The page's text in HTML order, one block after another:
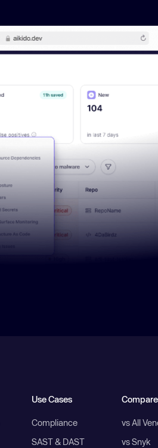
Use Cases
Compliance
SAST & DAST
Compare
vs All
vs Snyk